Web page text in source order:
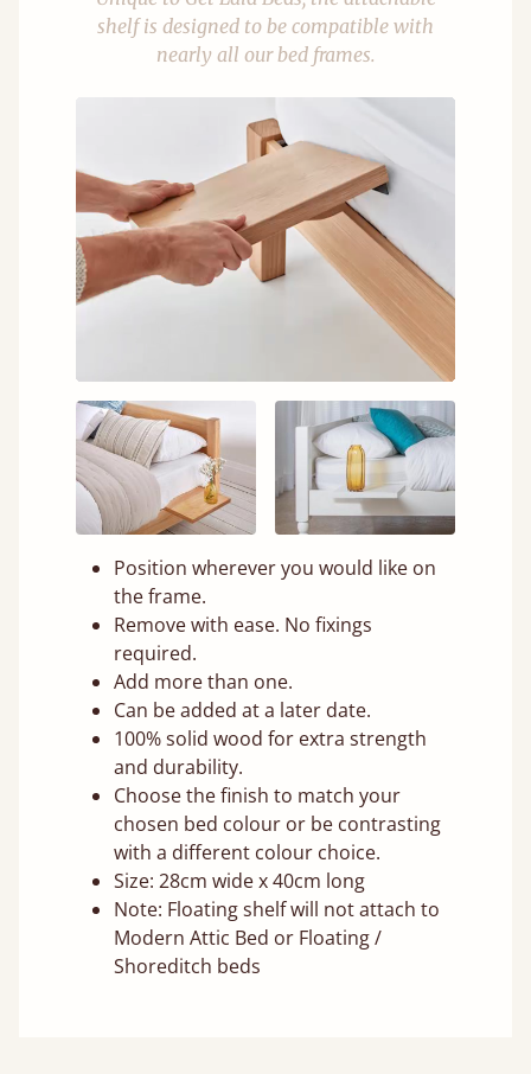
shelf is designed to be compatible with
nearly all our bed frames.
Position wherever you would like on
the frame.
Remove with ease. No fixings
required.
Add more than one.
Can be added at a later date.
100% solid wood for extra strength
and durability.
Choose the finish to match your
chosen bed colour or be contrasting
with a different colour choice.
Size: 28cm wide x 40cm long
Note: Floating shelf will not attach to
Modern Attic Bed or Floating /
Shoreditch beds